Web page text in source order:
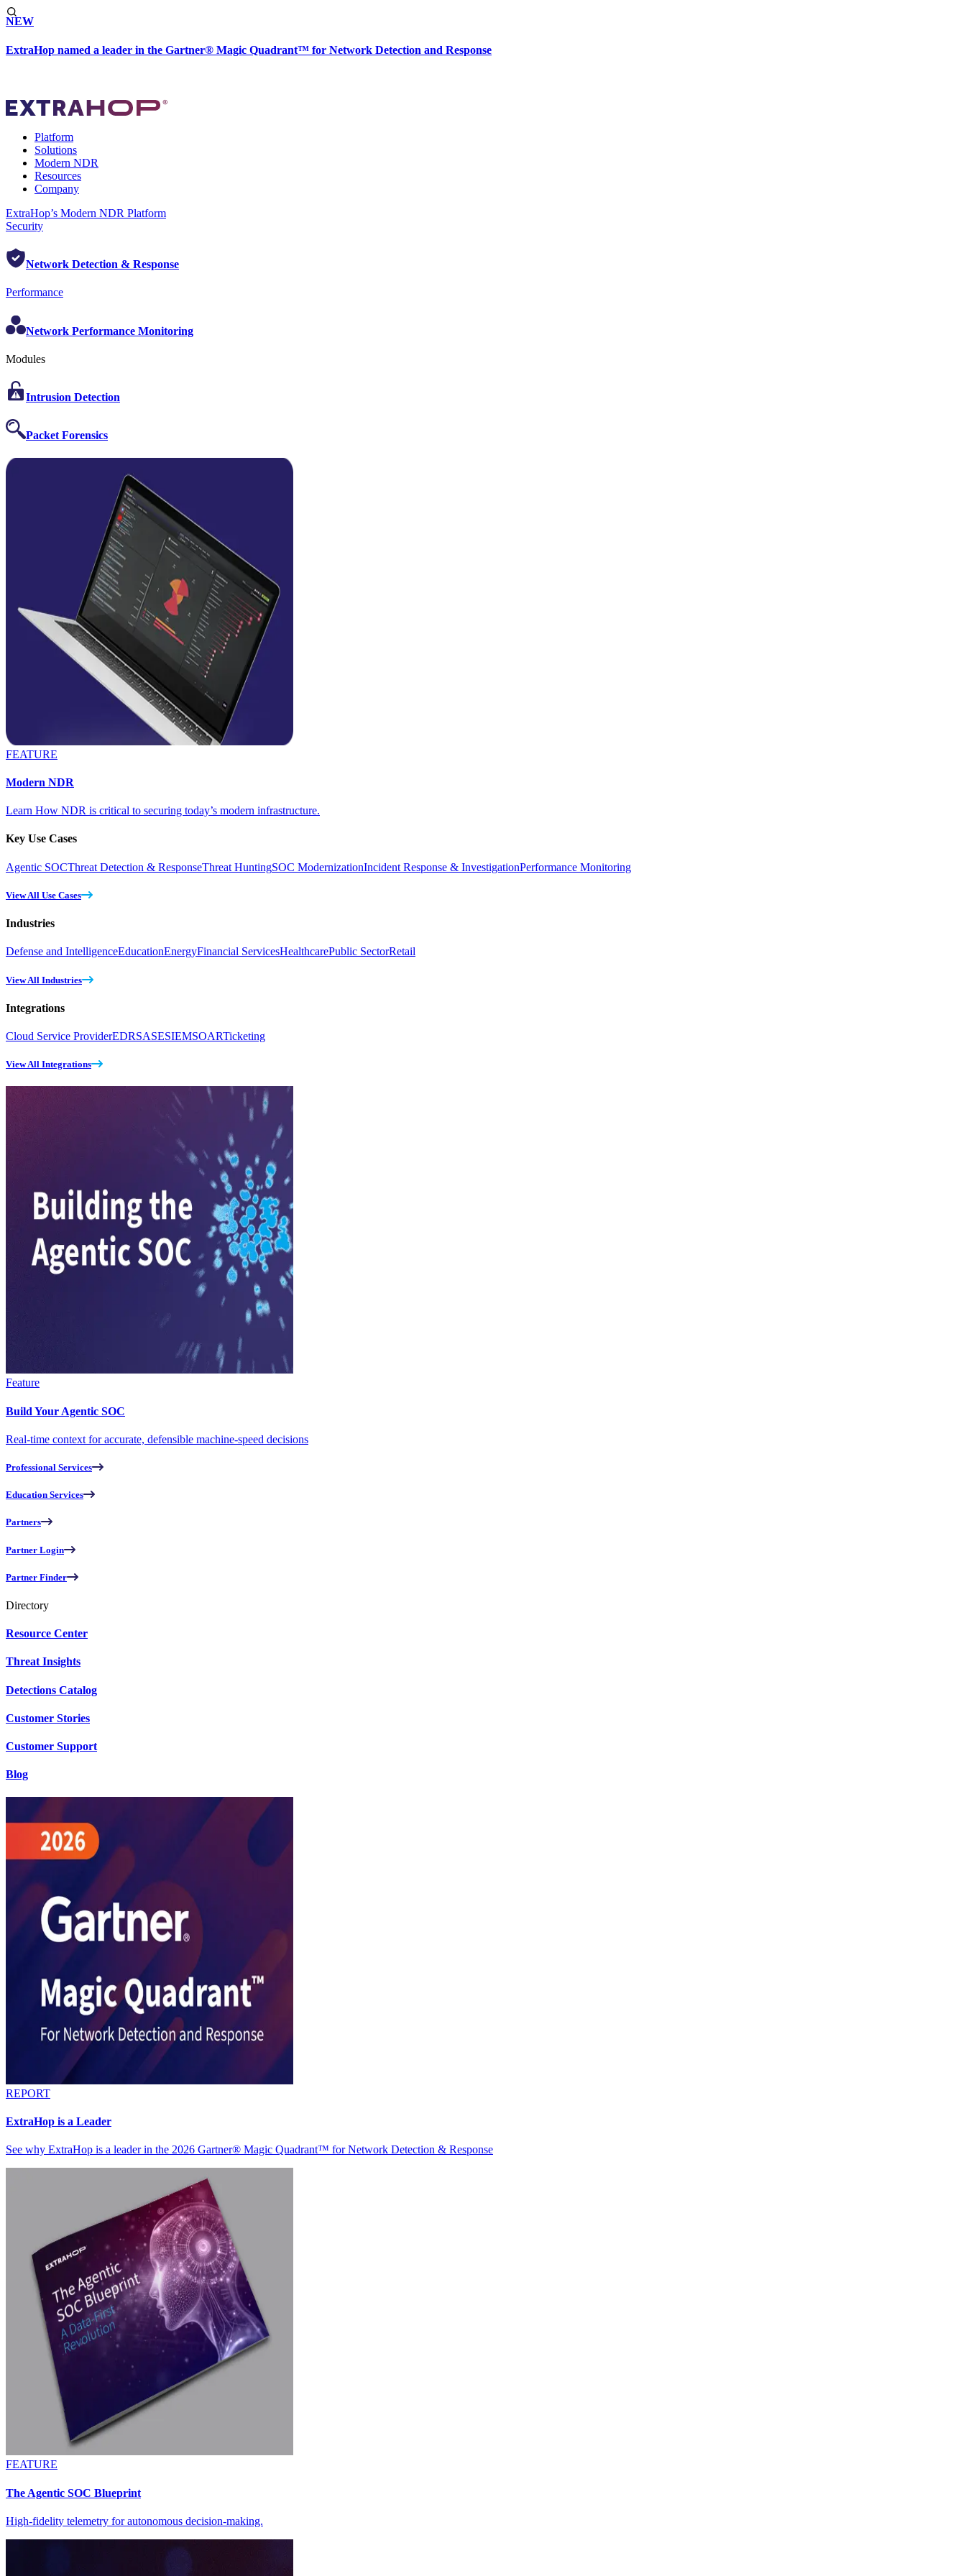
NEW
ExtraHop named a leader in the Gartner® Magic Quadrant™ for Network Detection and Response
Platform
Solutions
Modern NDR
Resources
Company
ExtraHop’s Modern NDR Platform
Security
Network Detection & Response
Performance
Network Performance Monitoring
Modules
Intrusion Detection
Packet Forensics
FEATURE
Modern NDR
Learn How NDR is critical to securing today’s modern infrastructure.
Key Use Cases
Agentic SOCThreat Detection & ResponseThreat HuntingSOC ModernizationIncident Response & InvestigationPerformance Monitoring
View All Use Cases
Industries
Defense and IntelligenceEducationEnergyFinancial ServicesHealthcarePublic SectorRetail
View All Industries
Integrations
Cloud Service ProviderEDRSASESIEMSOARTicketing
View All Integrations
Feature
Build Your Agentic SOC
Real-time context for accurate, defensible machine-speed decisions
Professional Services
Education Services
Partners
Partner Login
Partner Finder
Directory
Resource Center
Threat Insights
Detections Catalog
Customer Stories
Customer Support
Blog
REPORT
ExtraHop is a Leader
See why ExtraHop is a leader in the 2026 Gartner® Magic Quadrant™ for Network Detection & Response
FEATURE
The Agentic SOC Blueprint
High-fidelity telemetry for autonomous decision-making.